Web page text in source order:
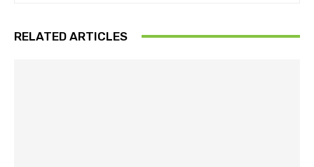
RELATED ARTICLES